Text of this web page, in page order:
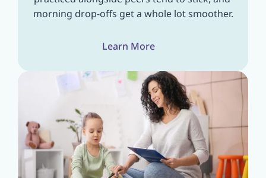
morning drop-offs get a whole lot smoother.
Learn More